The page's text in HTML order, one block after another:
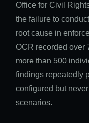
Office for Civil
the failure to
root cause in
OCR recorded over
more than 500
findings repeatedly
configured but
scenarios.